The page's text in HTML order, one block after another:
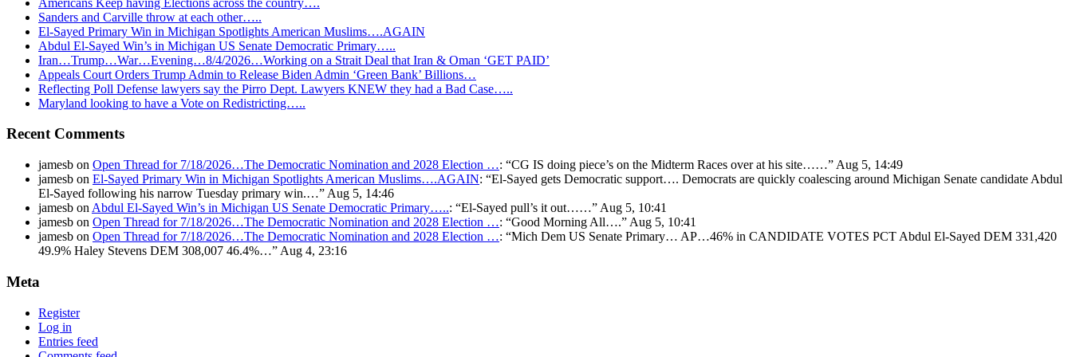
Sanders and Carville throw at each other…..
El-Sayed Primary Win in Michigan Spotlights American Muslims….AGAIN
Abdul El-Sayed Win’s in Michigan US Senate Democratic Primary…..
Iran…Trump…War…Evening…8/4/2026…Working on a Strait Deal that Iran & Oman ‘GET PAID’
Appeals Court Orders Trump Admin to Release Biden Admin ‘Green Bank’ Billions…
Reflecting Poll Defense lawyers say the Pirro Dept. Lawyers KNEW they had a Bad Case…..
Maryland looking to have a Vote on Redistricting…..
Recent Comments
jamesb on Open Thread for 7/18/2026…The Democratic Nomination and 2028 Election …: “CG IS doing piece’s on the Midterm Races over at his site……” Aug 5, 14:49
jamesb on El-Sayed Primary Win in Michigan Spotlights American Muslims….AGAIN: “El-Sayed gets Democratic support…. Democrats are quickly coalescing around Michigan Senate candidate Abdul
El-Sayed following his narrow Tuesday primary win.…” Aug 5, 14:46
jamesb on Abdul El-Sayed Win’s in Michigan US Senate Democratic Primary…..: “El-Sayed pull’s it out……” Aug 5, 10:41
jamesb on Open Thread for 7/18/2026…The Democratic Nomination and 2028 Election …: “Good Morning All….” Aug 5, 10:41
jamesb on Open Thread for 7/18/2026…The Democratic Nomination and 2028 Election …: “Mich Dem US Senate Primary… AP…46% in CANDIDATE VOTES PCT Abdul El-Sayed DEM 331,420
49.9% Haley Stevens DEM 308,007 46.4%…” Aug 4, 23:16
Meta
Register
Log in
Entries feed